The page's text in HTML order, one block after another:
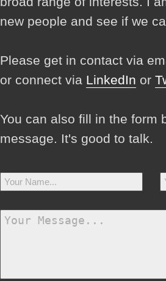
new people and see if we
Please get in contact via
or connect via LinkedIn or
You can also fill in the form
message. It's good to talk.